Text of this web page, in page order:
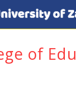
of